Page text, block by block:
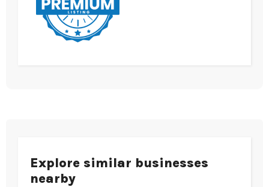
Explore similar businesses
nearby